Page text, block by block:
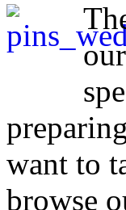
want to
browse